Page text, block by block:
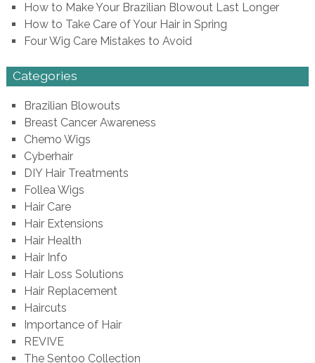
How to Make Your Brazilian Blowout Last Longer
How to Take Care of Your Hair in Spring
Four Wig Care Mistakes to Avoid
Categories
Brazilian Blowouts
Breast Cancer Awareness
Chemo Wigs
Cyberhair
DIY Hair Treatments
Follea Wigs
Hair Care
Hair Extensions
Hair Health
Hair Info
Hair Loss Solutions
Hair Replacement
Haircuts
Importance of Hair
REVIVE
The Sentoo Collection